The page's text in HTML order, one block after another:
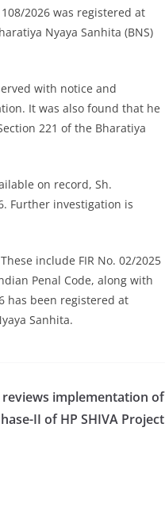
2026 was registered at
Nyaya Sanhita (BNS)
with notice and
It was also found that he
221 of the Bharatiya
on record, Sh.
Further investigation is
include FIR No. 02/2025
Penal Code, along with
has been registered at
Sanhita.
reviews implementation of
II of HP SHIVA Project